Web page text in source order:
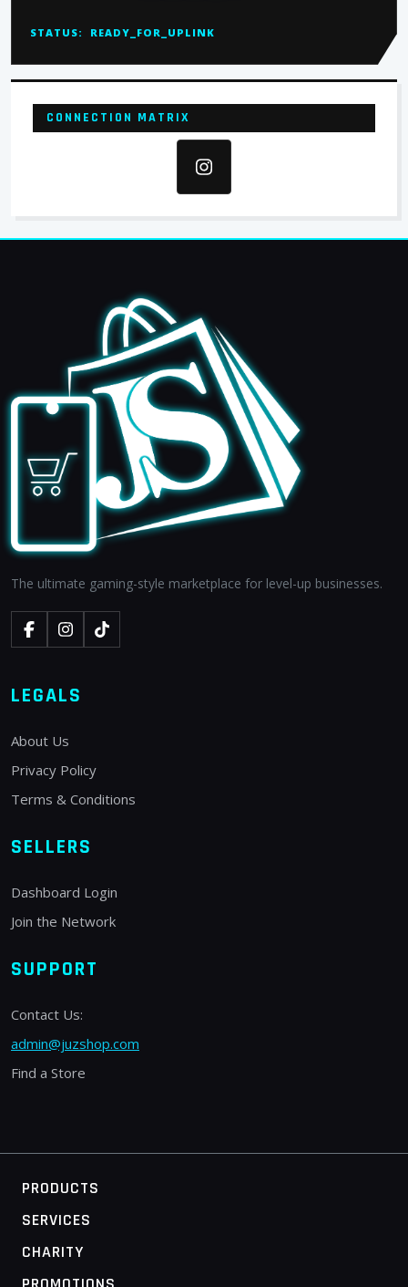
STATUS: READY_FOR_UPLINK
CONNECTION MATRIX
The ultimate gaming-style marketplace for level-up businesses.
LEGALS
About Us
Privacy Policy
Terms & Conditions
SELLERS
Dashboard Login
Join the Network
SUPPORT
Contact Us:
admin@juzshop.com
Find a Store
PRODUCTS
SERVICES
CHARITY